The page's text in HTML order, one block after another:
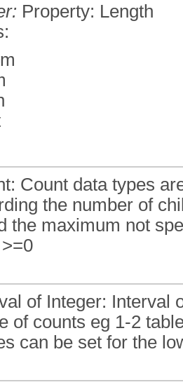
Property: Length
Count data types
the number of
the maximum not
of Integer: Interval
of counts eg 1-2
can be set for the